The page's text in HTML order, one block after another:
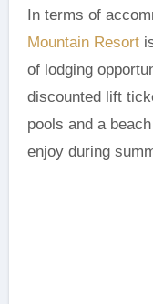
In terms of
Mountain Resort
of lodging
discounted lift
pools and a
enjoy during